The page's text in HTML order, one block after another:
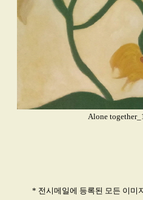
Alone
* 전시메일에 등록된 모든 이미